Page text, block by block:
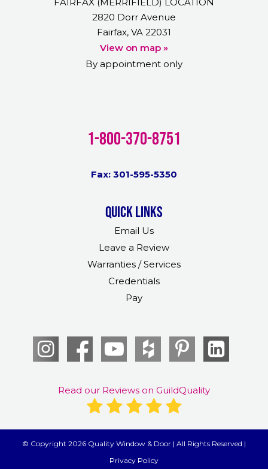
2820 Dorr Avenue
Fairfax, VA 22031
View on map »
By appointment only
1-800-370-8751
Fax: 301-595-5350
Quick links
Email Us
Leave a Review
Warranties / Services
Credentials
Pay
Read our Reviews on GuildQuality
© Copyright 2026 Quality Window & Door | All Rights Reserved |
Privacy Policy